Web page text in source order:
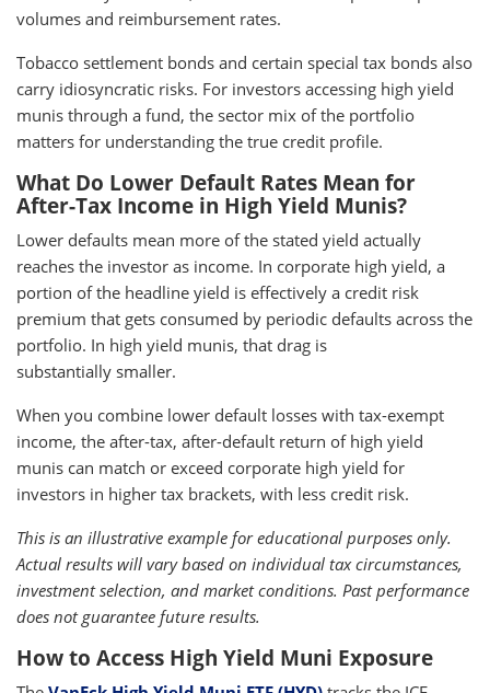
volumes and reimbursement rates.
Tobacco settlement bonds and certain special tax bonds also
carry idiosyncratic risks. For investors accessing high yield
munis through a fund, the sector mix of the portfolio
matters for understanding the true credit profile.
What Do Lower Default Rates Mean for
After-Tax Income in High Yield Munis?
Lower defaults mean more of the stated yield actually
reaches the investor as income. In corporate high yield, a
portion of the headline yield is effectively a credit risk
premium that gets consumed by periodic defaults across the
portfolio. In high yield munis, that drag is
substantially smaller.
When you combine lower default losses with tax-exempt
income, the after-tax, after-default return of high yield
munis can match or exceed corporate high yield for
investors in higher tax brackets, with less credit risk.
This is an illustrative example for educational purposes only.
Actual results will vary based on individual tax circumstances,
investment selection, and market conditions. Past performance
does not guarantee future results.
How to Access High Yield Muni Exposure